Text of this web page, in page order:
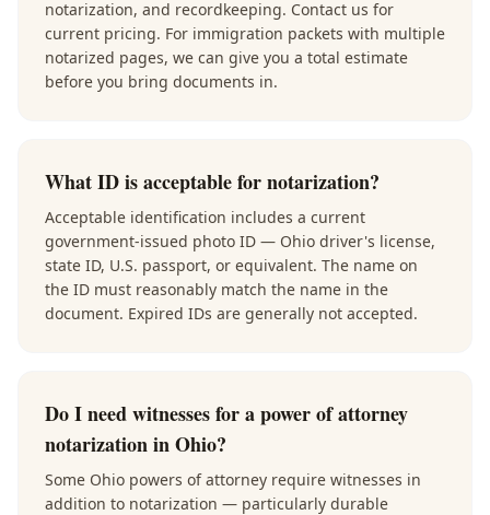
notarization, and recordkeeping. Contact us for
current pricing. For immigration packets with multiple
notarized pages, we can give you a total estimate
before you bring documents in.
What ID is acceptable for notarization?
Acceptable identification includes a current
government-issued photo ID — Ohio driver's license,
state ID, U.S. passport, or equivalent. The name on
the ID must reasonably match the name in the
document. Expired IDs are generally not accepted.
Do I need witnesses for a power of attorney
notarization in Ohio?
Some Ohio powers of attorney require witnesses in
addition to notarization — particularly durable